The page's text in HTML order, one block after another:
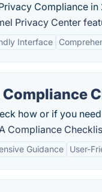
Compliance in
Privacy Center
Interface
Compliance
how or if you
Compliance
Guidance User-